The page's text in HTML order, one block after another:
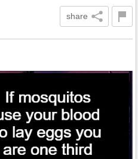
share